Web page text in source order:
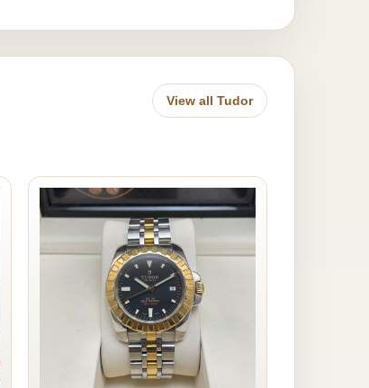
View all Tudor